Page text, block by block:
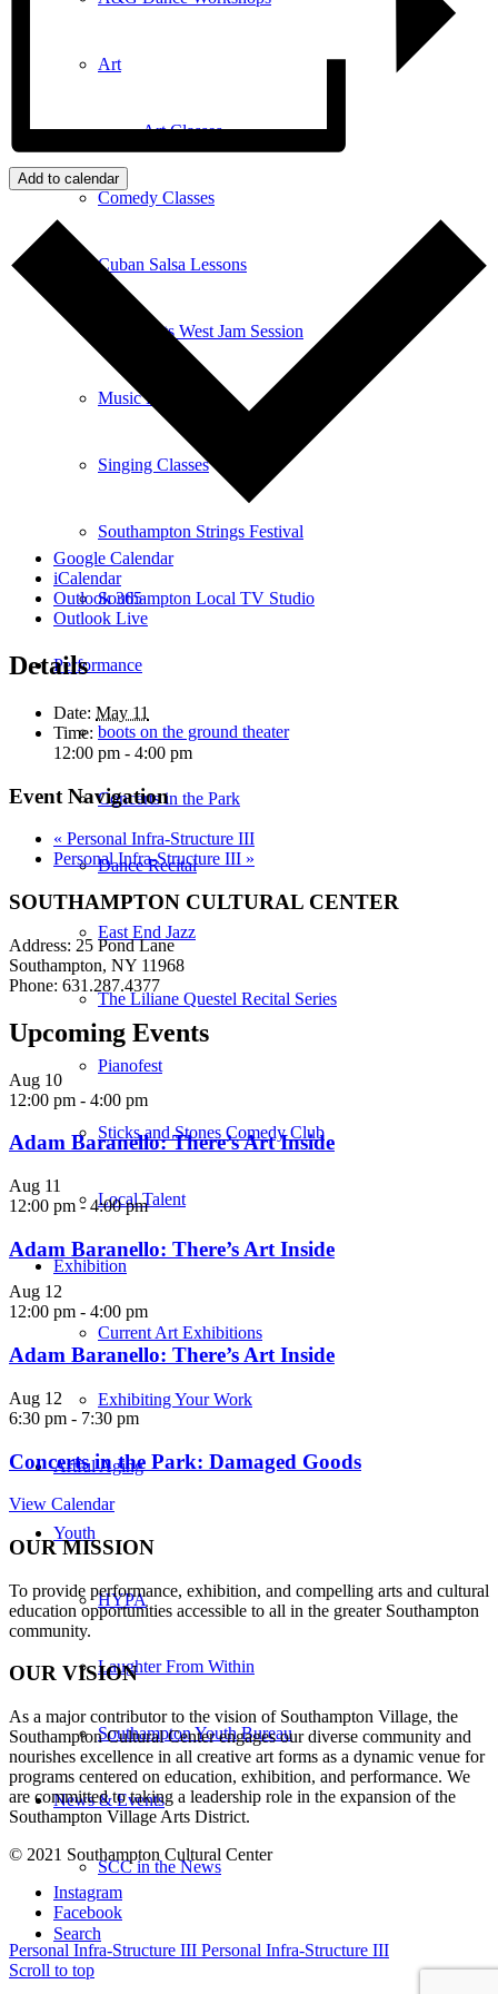
Art
Art Classes
Comedy Classes
Cuban Salsa Lessons
East Meets West Jam Session
Music Education
Singing Classes
Southampton Strings Festival
Southampton Local TV Studio
Performance
boots on the ground theater
Concerts in the Park
Dance Recital
East End Jazz
The Liliane Questel Recital Series
Pianofest
Sticks and Stones Comedy Club
Local Talent
Exhibition
Current Art Exhibitions
Exhibiting Your Work
Artful Aging
Youth
HYPA
Laughter From Within
Southampton Youth Bureau
News & Events
SCC in the News
Search
Add to calendar
Google Calendar
iCalendar
Outlook 365
Outlook Live
Details
Date: May 11
Time:
12:00 pm - 4:00 pm
Event Navigation
« Personal Infra-Structure III
Personal Infra-Structure III »
SOUTHAMPTON CULTURAL CENTER
Address: 25 Pond Lane
Southampton, NY 11968
Phone: 631.287.4377
Upcoming Events
Aug 10
12:00 pm - 4:00 pm
Adam Baranello: There’s Art Inside
Aug 11
12:00 pm-4:00 pm
Adam Baranello: There’s Art Inside
Aug 12
12:00 pm - 4:00 pm
Adam Baranello: There’s Art Inside
Aug 12
6:30 pm - 7:30 pm
Concerts in the Park: Damaged Goods
View Calendar
OUR MISSION
To provide performance, exhibition, and compelling arts and cultural
education opportunities accessible to all in the greater Southampton
community.
OUR VISION
As a major contributor to the vision of Southampton Village, the
Southampton Cultural Center engages our diverse community and
nourishes excellence in all creative art forms as a dynamic venue for
programs centered on education, exhibition, and performance. We
are committed to taking a leadership role in the expansion of the
Southampton Village Arts District.
© 2021 Southampton Cultural Center
Instagram
Facebook
Personal Infra-Structure III Personal Infra-Structure III
Scroll to top